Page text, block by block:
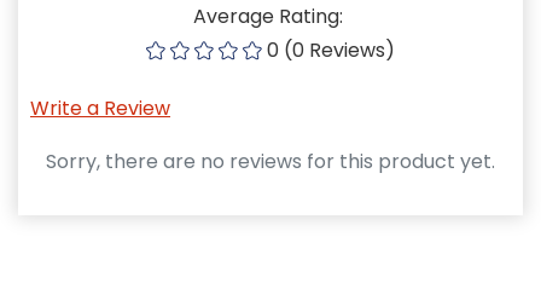
Average Rating:
0 (0 Reviews)
Write a Review
Sorry, there are no reviews for this product yet.